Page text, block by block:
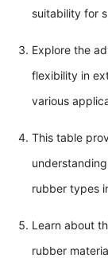
suitability for
Explore the
flexibility in
various
This table
rubber types
Learn about
rubber